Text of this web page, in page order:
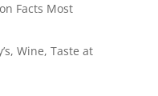
Facts Most
Wine, Taste at